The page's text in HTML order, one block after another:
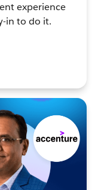
experience
in to do it.